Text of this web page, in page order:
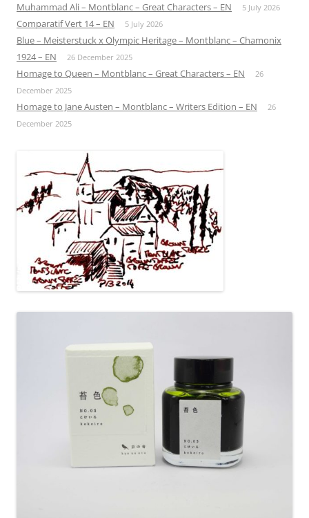
Muhammad Ali – Montblanc – Great Characters – EN 5 July 2026
Comparatif Vert 14 – EN 5 July 2026
Blue – Meisterstuck x Olympic Heritage – Montblanc – Chamonix
1924 – EN
26 December 2025
Homage to Queen – Montblanc – Great Characters – EN
26
December 2025
Homage to Jane Austen – Montblanc – Writers Edition – EN
26
December 2025